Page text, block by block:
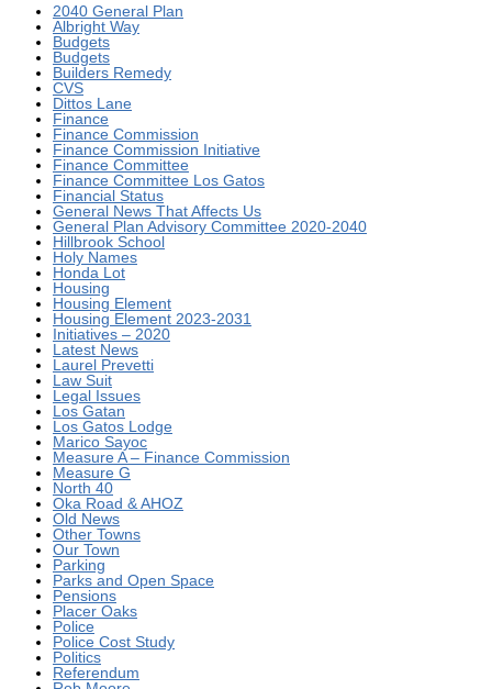
2040 General Plan
Albright Way
Budgets
Budgets
Builders Remedy
CVS
Dittos Lane
Finance
Finance Commission
Finance Commission Initiative
Finance Committee
Finance Committee Los Gatos
Financial Status
General News That Affects Us
General Plan Advisory Committee 2020-2040
Hillbrook School
Holy Names
Honda Lot
Housing
Housing Element
Housing Element 2023-2031
Initiatives – 2020
Latest News
Laurel Prevetti
Law Suit
Legal Issues
Los Gatan
Los Gatos Lodge
Marico Sayoc
Measure A – Finance Commission
Measure G
North 40
Oka Road & AHOZ
Old News
Other Towns
Our Town
Parking
Parks and Open Space
Pensions
Placer Oaks
Police
Police Cost Study
Politics
Referendum